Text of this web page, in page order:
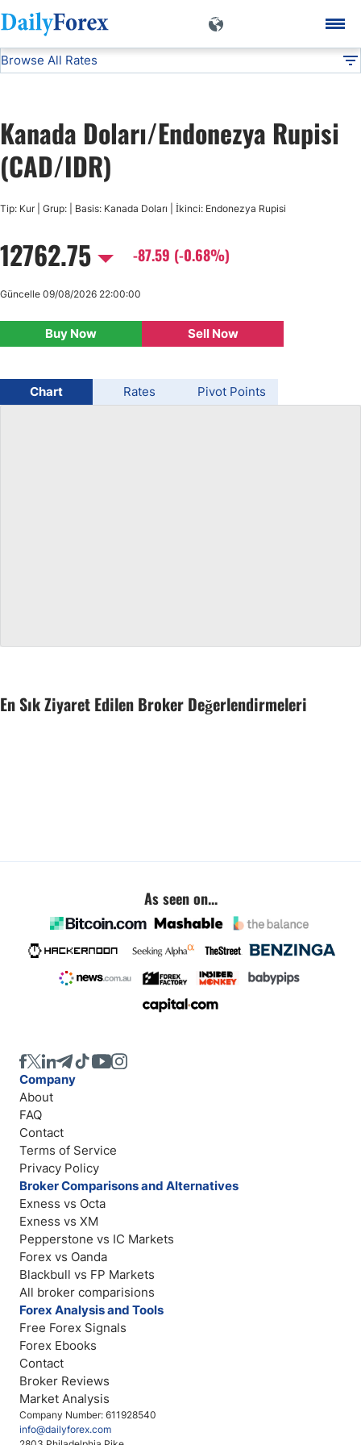
DF Currencies CAD/IDR
Browse All Rates
USD/CHF
USD/CAD
AUD/USD
Kanada Doları/Endonezya Rupisi
(CAD/IDR)
Tip: Kur | Grup: | Basis: Kanada Doları | İkinci: Endonezya Rupisi
12762.75 -87.59 (-0.68%)
Buy Now Sell Now
Güncelle 09/08/2026 22:00:00
Chart Rates Pivot Points
En Sık Ziyaret Edilen Broker Değerlendirmeleri
As seen on...
Company Number: 611928540
info@dailyforex.com
Company
About
FAQ
Contact
Terms of Service
Privacy Policy
Broker Comparisons and Alternatives
Exness vs Octa
Exness vs XM
Pepperstone vs IC Markets
Forex vs Oanda
Blackbull vs FP Markets
All broker comparisions
Forex Analysis and Tools
Free Forex Signals
Forex Ebooks
Contact
Broker Reviews
Market Analysis